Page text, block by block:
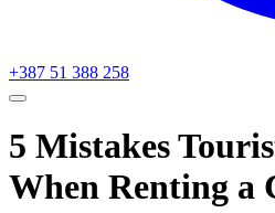
+387 51 388 258
5 Mistakes
When Renting a